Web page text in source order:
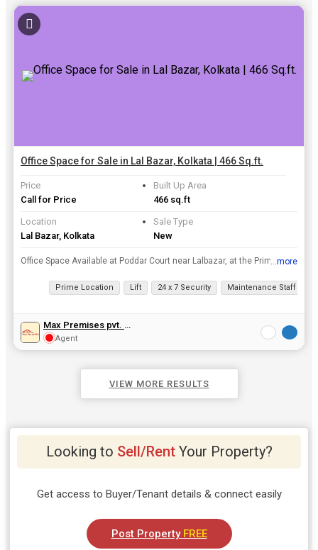
Office Space for Sale in Lal Bazar, Kolkata | 466 Sq.ft.
Price
Call for Price
Built Up Area
466 sq.ft
Location
Lal Bazar, Kolkata
Sale Type
New
Office Space Available at Poddar Court near Lalbazar, at the Prime Location of Dalhousie Area..
...more
Prime Location Lift 24 x 7 Security Maintenance Staff
Max Premises pvt. Ltd
Agent
VIEW MORE RESULTS
Looking to Sell/RentYour Property?
Get access to Buyer/Tenant details & connect easily
Post Property FREE